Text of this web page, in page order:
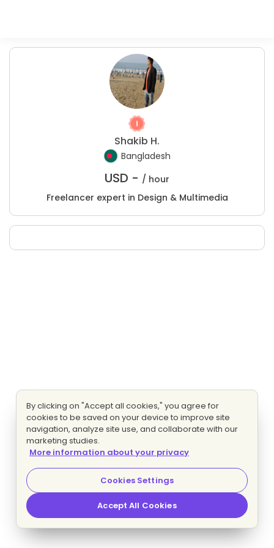
Shakib H.
Bangladesh
USD - / hour
Freelancer expert in Design & Multimedia
By clicking on "Accept all cookies," you agree for
cookies to be saved on your device to improve site
navigation, analyze site use, and collaborate with our
marketing studies.
More information about your privacy
Cookies Settings
Accept All Cookies